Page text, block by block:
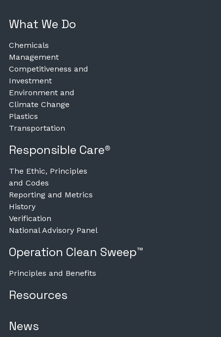
What We Do
Chemicals
Management
Competitiveness and
Investment
Environment and
Climate Change
Plastics
Transportation
Responsible Care®
The Ethic, Principles
and Codes
Reporting and Metrics
History
Verification
National Advisory Panel
Operation Clean Sweep™
Principles and Benefits
Resources
News